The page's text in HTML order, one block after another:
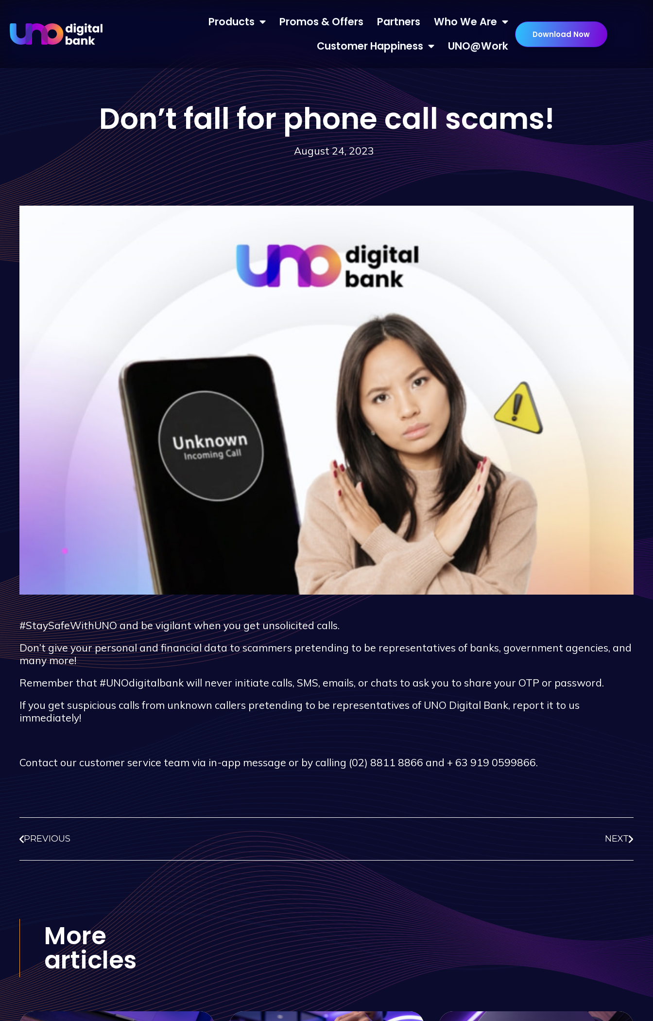
Products Promos & Offers Partners
Who We Are
Customer Happiness
UNO@Work
Download Now
Don’t fall for phone call scams!
August 24, 2023
#StaySafeWithUNO and be vigilant when you get unsolicited calls.
Don’t give your personal and financial data to scammers pretending to be representatives of banks, government agencies, and
many more!
Remember that #UNOdigitalbank will never initiate calls, SMS, emails, or chats to ask you to share your OTP or password.
If you get suspicious calls from unknown callers pretending to be representatives of UNO Digital Bank, report it to us
immediately!
Contact our customer service team via in-app message or by calling (02) 8811 8866 and + 63 919 0599866.
PREVIOUS NEXT
More
articles